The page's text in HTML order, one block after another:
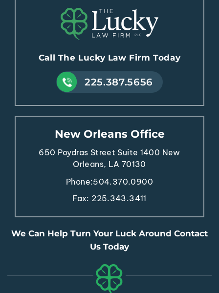
Call The Lucky Law Firm Today
225.387.5656
New Orleans Office
650 Poydras Street Suite 1400 New
Orleans, LA 70130
Phone:504.370.0900
Fax: 225.343.3411
We Can Help Turn Your Luck Around Contact
Us Today